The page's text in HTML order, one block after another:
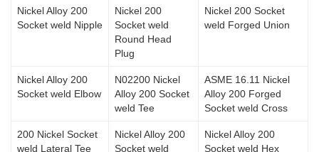
Nickel Alloy 200
Socket weld Nipple
Nickel 200
Socket weld
Round Head
Plug
Nickel 200 Socket
weld Forged Union
Nickel Alloy 200
Socket weld Elbow
N02200 Nickel
Alloy 200 Socket
weld Tee
ASME 16.11 Nickel
Alloy 200 Forged
Socket weld Cross
200 Nickel Socket
weld Lateral Tee
Nickel Alloy 200
Socket weld
Nickel Alloy 200
Socket weld Hex